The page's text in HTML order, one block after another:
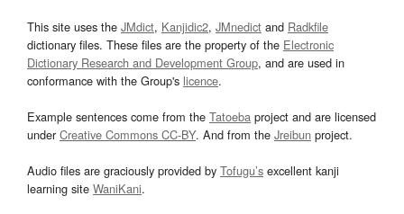
This site uses the JMdict, Kanjidic2, JMnedict and Radkfile
dictionary files. These files are the property of the Electronic
Dictionary Research and Development Group, and are used in
conformance with the Group's licence.
Example sentences come from the Tatoeba project and are licensed
underCreative Commons CC-BY. And from the Jreibun project.
Audio files are graciously provided by Tofugu’s excellent kanji
learning site WaniKani.